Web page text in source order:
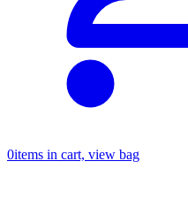
0items in cart, view bag